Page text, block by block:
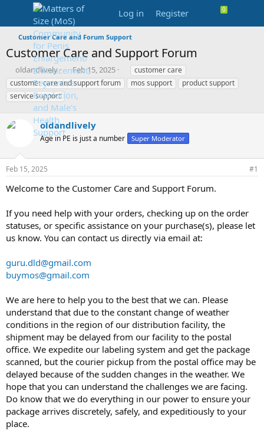
Log in Register
Customer Care and Forum Support
Customer Care and Support Forum
T
h
r
e
d
a
t
e
oldandlively
S
t
a
r
t
d
a
t
Feb 15, 2025
T
a
g
customer care
customer care and support forum
mos support
product support
service support
oldandlively
Age in PE is just a number Super Moderator
Feb 15, 2025 #1
Welcome to the Customer Care and Support Forum.
If you need help with your orders, checking up on the order
statuses, or specific assistance on your purchase(s), please let
us know. You can contact us directly via email at:
guru.dld@gmail.com
buymos@gmail.com
We are here to help you to the best that we can. Please
understand that due to the constant change of weather
conditions in the region of our distribution facility, the
shipment may be delayed from our facility to the postal
office. We expedite our labeling system and get the package
scanned, but the courier pickup from the postal office may be
delayed because of the sudden changes in the weather. We
hope that you can understand the challenges we are facing.
Do know that we do everything in our power to ensure your
package arrives discretely, safely, and expeditiously to your
place.